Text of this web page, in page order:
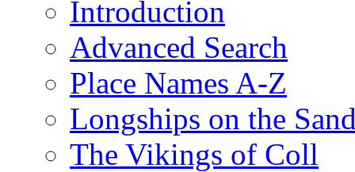
Introduction
Advanced Search
Place Names A-Z
Longships on the
The Vikings of Coll